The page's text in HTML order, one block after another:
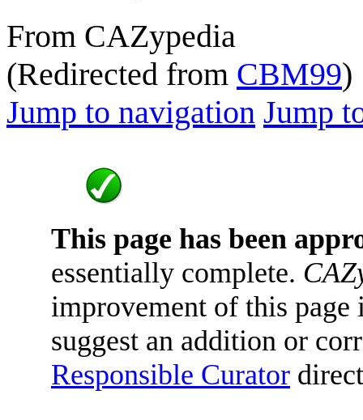
From CAZypedia
(Redirected from CBM99)
Jump to navigation Jump
This page has been
essentially complete.
improvement of this
suggest an addition or
Responsible Curator